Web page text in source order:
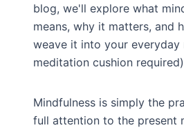
blog, we'll explore what
means, why it matters, and
weave it into your everyday
meditation cushion
Mindfulness is simply the
full attention to the present